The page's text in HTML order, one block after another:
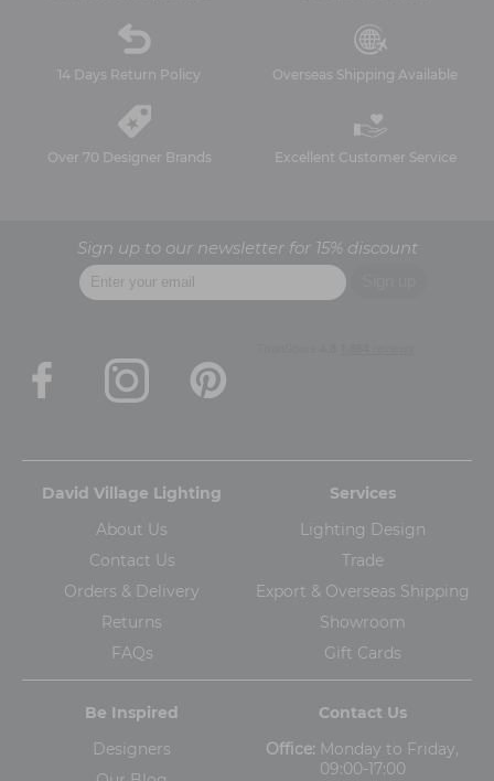
14 Days Return Policy Overseas Shipping Available
Over 70 Designer Brands Excellent Customer Service
Sign up to our newsletter for 15% discount
David Village Lighting
About Us
Contact Us
Orders & Delivery
Returns
FAQs
Services
Lighting Design
Trade
Export & Overseas Shipping
Showroom
Gift Cards
Be Inspired
Designers
Contact Us
Office: Monday to Friday,
09:00-17:00